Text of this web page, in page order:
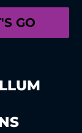
GO